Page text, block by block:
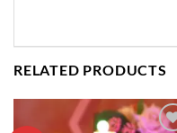
RELATED PRODUCTS